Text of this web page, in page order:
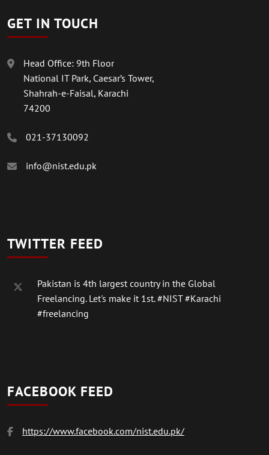
GET IN TOUCH
Head Office: 9th Floor
National IT Park, Caesar’s Tower,
Shahrah-e-Faisal, Karachi
74200
021-37130092
info@nist.edu.pk
TWITTER FEED
Pakistan is 4th largest country in the Global
Freelancing. Let's make it 1st.#NIST#Karachi
#freelancing
FACEBOOK FEED
https://www.facebook.com/nist.edu.pk/